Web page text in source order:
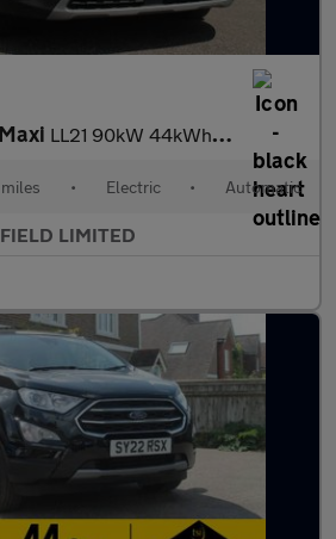
LL21 90kW 44kWh L2 Advance
• Electric • Automatic
LIMITED